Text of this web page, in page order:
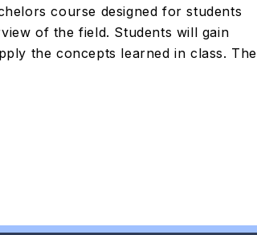
course designed for students
of the field. Students will gain
the concepts learned in class. The